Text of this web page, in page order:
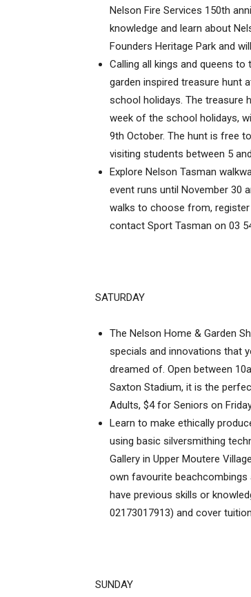
Nelson Fire Services 150th
knowledge and learn about
Founders Heritage Park and
Calling all kings and queens
garden inspired treasure hunt
school holidays. The treasure
week of the school holidays,
9th October. The hunt is free
visiting students between 5
Explore Nelson Tasman
event runs until November 30
walks to choose from,
contact Sport Tasman on 03
SATURDAY
The Nelson Home & Garden
specials and innovations that
dreamed of. Open between
Saxton Stadium, it is the
Adults, $4 for Seniors on
Learn to make ethically
using basic silversmithing
Gallery in Upper Moutere
own favourite
have previous skills or
02173017913) and cover
SUNDAY